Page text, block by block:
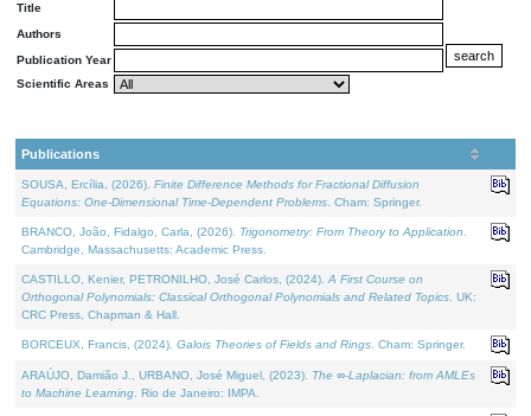
Title
Authors
Publication Year
Scientific Areas
Publications
SOUSA, Ercília, (2026). Finite Difference Methods for Fractional Diffusion
Equations: One-Dimensional Time-Dependent Problems . Cham: Springer.
BRANCO, João, Fidalgo, Carla, (2026). Trigonometry: From Theory to Application
Cambridge, Massachusetts: Academic Press.
CASTILLO, Kenier, PETRONILHO, José Carlos, (2024). A First Course on
Orthogonal Polynomials: Classical Orthogonal Polynomials and Related Topics . UK:
CRC Press, Chapman & Hall.
BORCEUX, Francis, (2024). Galois Theories of Fields and Rings . Cham: Springer.
ARAÚJO, Damião J., URBANO, José Miguel, (2023). The ∞-Laplacian: from AMLEs
to Machine Learning . Rio de Janeiro: IMPA.